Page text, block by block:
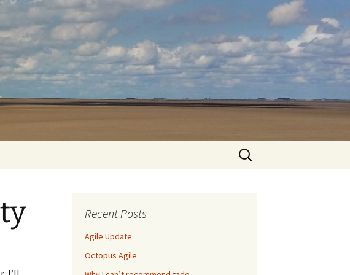
Search
for:
Recent Posts
Agile Update
Octopus Agile